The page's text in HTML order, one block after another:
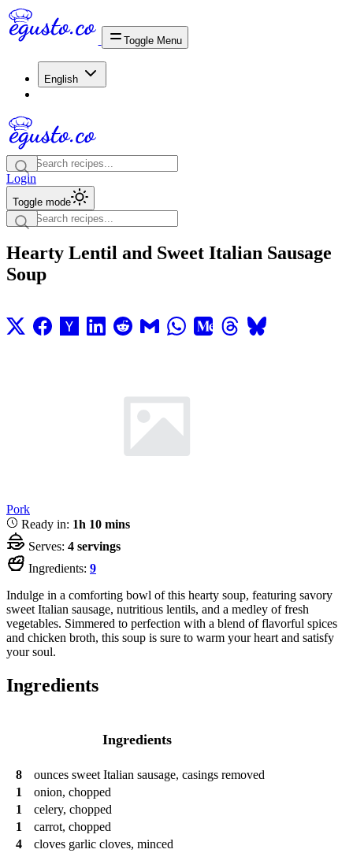
Toggle Menu
English
Login
Toggle mode
Hearty Lentil and Sweet Italian Sausage
Soup
Pork
Ready in: 1h 10 mins
Serves: 4 servings
Ingredients: 9
Indulge in a comforting bowl of this hearty soup, featuring savory
sweet Italian sausage, nutritious lentils, and a medley of fresh
vegetables. Simmered to perfection with a blend of flavorful spices
and chicken broth, this soup is sure to warm your heart and satisfy
your soul.
Ingredients
Ingredients
8 ounces sweet Italian sausage, casings removed
1
onion, chopped
1
celery, chopped
1
carrot, chopped
4
cloves garlic cloves, minced